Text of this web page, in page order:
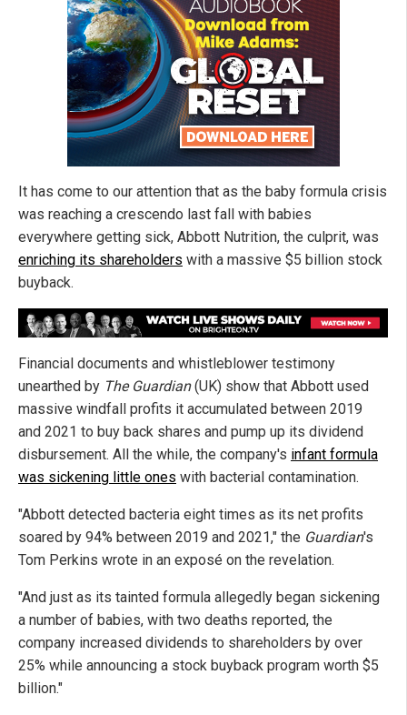
It has come to our attention that as the baby formula crisis
was reaching a crescendo last fall with babies
everywhere getting sick, Abbott Nutrition, the culprit, was
enriching its shareholders with a massive $5 billion stock
buyback.
Financial documents and whistleblower testimony
unearthed by The Guardian(UK) show that Abbott used
massive windfall profits it accumulated between 2019
and 2021 to buy back shares and pump up its dividend
disbursement. All the while, the company's infant formula
was sickening little ones with bacterial contamination.
"Abbott detected bacteria eight times as its net profits
soared by 94% between 2019 and 2021," the Guardian's
Tom Perkins wrote in an exposé on the revelation.
"And just as its tainted formula allegedly began sickening
a number of babies, with two deaths reported, the
company increased dividends to shareholders by over
25% while announcing a stock buyback program worth $5
billion."